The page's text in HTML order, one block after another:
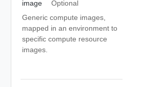
image
Optional
Generic compute images,
mapped in an environment to
specific compute resource
images.